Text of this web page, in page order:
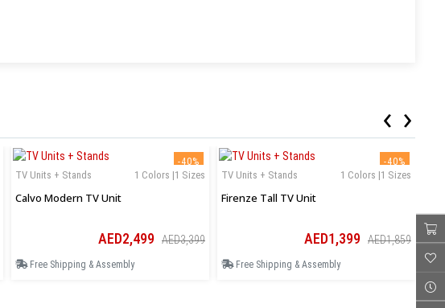
-40%
1 Colors |1 Sizes
TV Units + Stands
Calvo Modern TV Unit
AED2,499 AED3,399
Free Shipping & Assembly
-40%
1 Colors |1 Sizes
TV Units + Stands
Firenze Tall TV Unit
AED1,399 AED1,859
Free Shipping & Assembly
‹ ›